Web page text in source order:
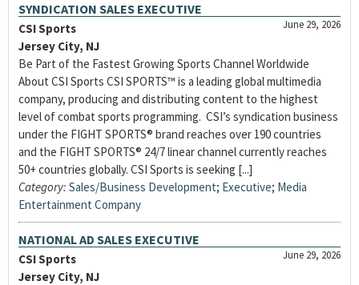
SYNDICATION SALES EXECUTIVE
June 29, 2026
CSI Sports
Jersey City, NJ
Be Part of the Fastest Growing Sports Channel Worldwide
About CSI Sports CSI SPORTS™ is a leading global multimedia
company, producing and distributing content to the highest
level of combat sports programming. CSI’s syndication business
under the FIGHT SPORTS® brand reaches over 190 countries
and the FIGHT SPORTS® 24/7 linear channel currently reaches
50+ countries globally. CSI Sports is seeking [...]
Category: Sales/Business Development; Executive; Media
Entertainment Company
NATIONAL AD SALES EXECUTIVE
June 29, 2026
CSI Sports
Jersey City, NJ